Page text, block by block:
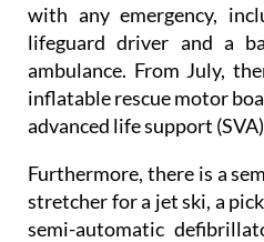
with any emergency,
lifeguard driver and a
ambulance. From July,
inflatable rescue motor
advanced life support
Furthermore, there is a
stretcher for a jet ski, a
semi-automatic